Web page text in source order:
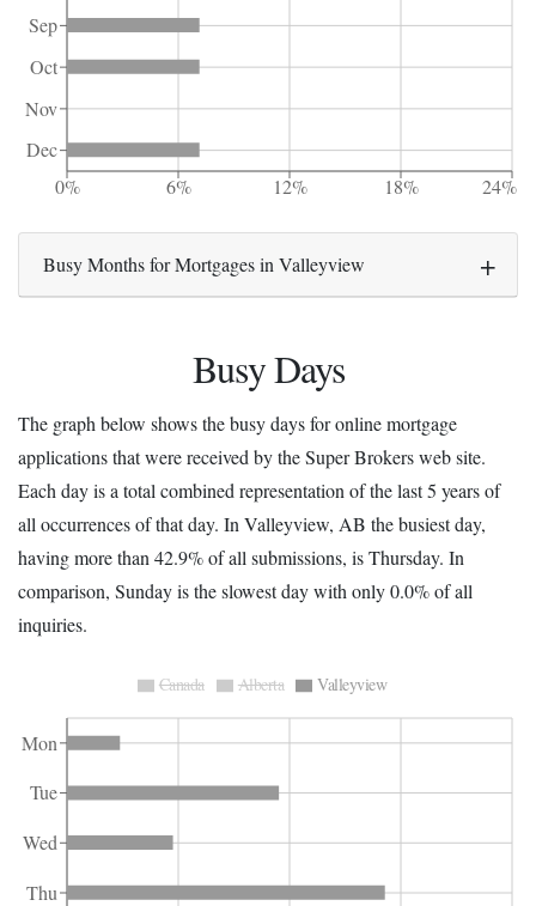
Sep
Oct
Nov
Dec
0%
6% 12% 18% 24%
Busy Months for Mortgages in Valleyview
Busy Days
The graph below shows the busy days for online mortgage
applications that were received by the Super Brokers web site.
Each day is a total combined representation of the last 5 years of
all occurrences of that day. In Valleyview, AB the busiest day,
having more than 42.9% of all submissions, is Thursday. In
comparison, Sunday is the slowest day with only 0.0% of all
inquiries.
Mon
Tue
Wed
Thu
Canada Alberta Valleyview